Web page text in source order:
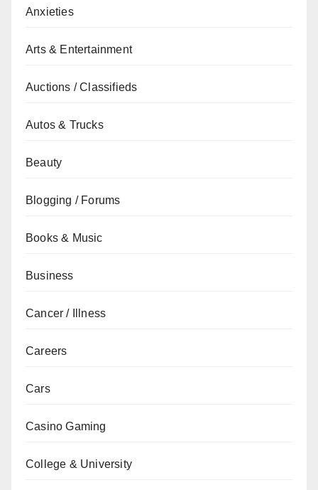
Anxieties
Arts & Entertainment
Auctions / Classifieds
Autos & Trucks
Beauty
Blogging / Forums
Books & Music
Business
Cancer / Illness
Careers
Cars
Casino Gaming
College & University